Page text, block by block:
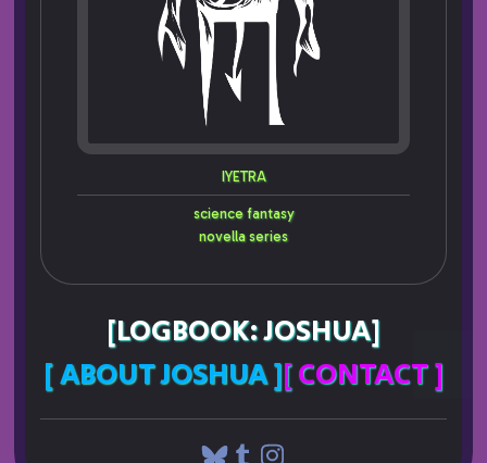
IYETRA
science fantasy
novella series
[LOGBOOK: JOSHUA]
[ ABOUT JOSHUA ][ CONTACT ]